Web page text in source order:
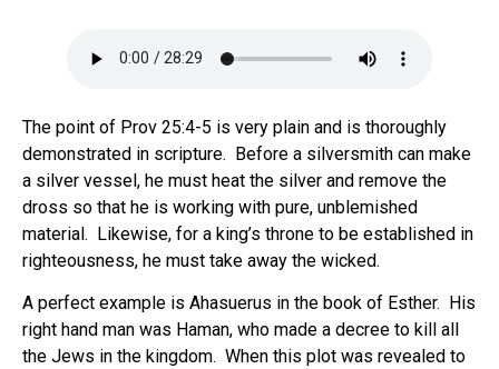
The point of Prov 25:4-5 is very plain and is thoroughly
demonstrated in scripture. Before a silversmith can make
a silver vessel, he must heat the silver and remove the
dross so that he is working with pure, unblemished
material. Likewise, for a king’s throne to be established in
righteousness, he must take away the wicked.
A perfect example is Ahasuerus in the book of Esther. His
right hand man was Haman, who made a decree to kill all
the Jews in the kingdom. When this plot was revealed to